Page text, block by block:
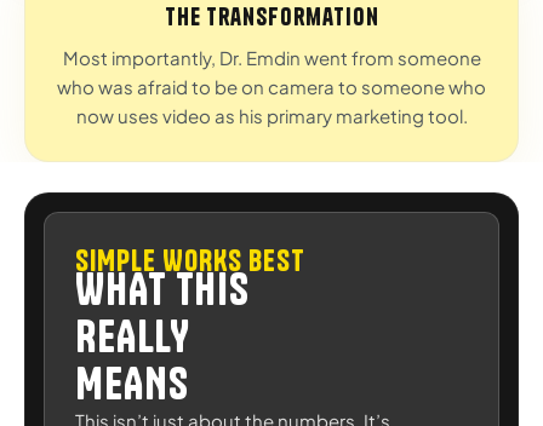
The Transformation
Most importantly, Dr. Emdin went from someone
who was afraid to be on camera to someone who
now uses video as his primary marketing tool.
SIMPLE WORKS BEST
WHAT THIS
REALLY
MEANS
This isn’t just about the numbers. It’s